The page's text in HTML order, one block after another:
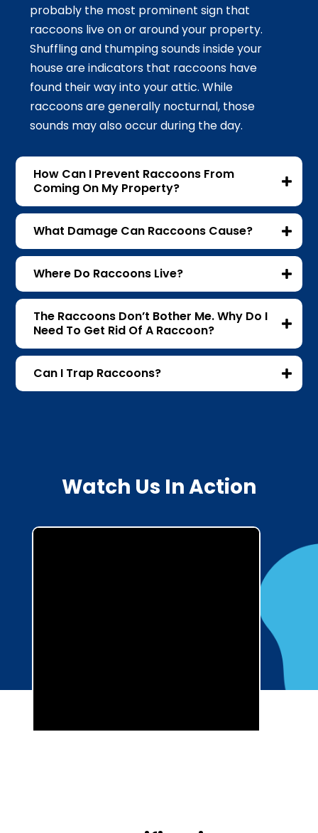
probably the most prominent sign that
raccoons live on or around your property.
Shuffling and thumping sounds inside your
house are indicators that raccoons have
found their way into your attic. While
raccoons are generally nocturnal, those
sounds may also occur during the day.
How Can I Prevent Raccoons From
Coming On My Property?
What Damage Can Raccoons Cause?
Where Do Raccoons Live?
The Raccoons Don’t Bother Me. Why Do I
Need To Get Rid Of A Raccoon?
Can I Trap Raccoons?
Watch Us In Action